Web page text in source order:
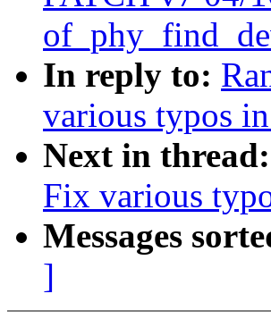
In reply to:
various typos
Next in thread:
Fix various
Messages
]